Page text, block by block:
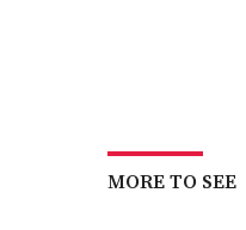
MORE TO SEE